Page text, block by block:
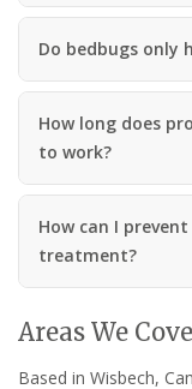
Do bedbugs only
How long does
to work?
How can I
treatment?
Areas We
Based in Wisbech,